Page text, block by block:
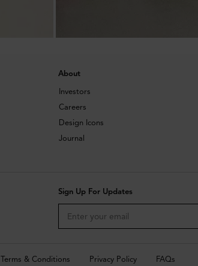
About
Investors
Careers
Design Icons
Journal
Sign Up For Updates
Terms & Conditions Privacy Policy FAQs